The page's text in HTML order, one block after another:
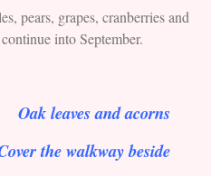
pears, grapes, cranberries and
into September.
Oak leaves and acorns
the walkway beside